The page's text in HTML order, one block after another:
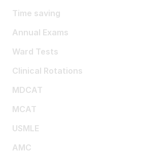
Time saving
Annual Exams
Ward Tests
Clinical Rotations
MDCAT
MCAT
USMLE
AMC